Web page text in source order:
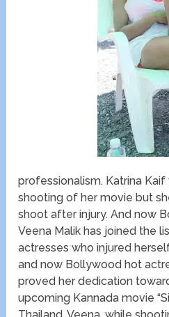
professionalism. Katrina
shooting of her movie but
shoot after injury. And now
Veena Malik has joined the
actresses who injured
and now Bollywood hot
proved her dedication
upcoming Kannada movie